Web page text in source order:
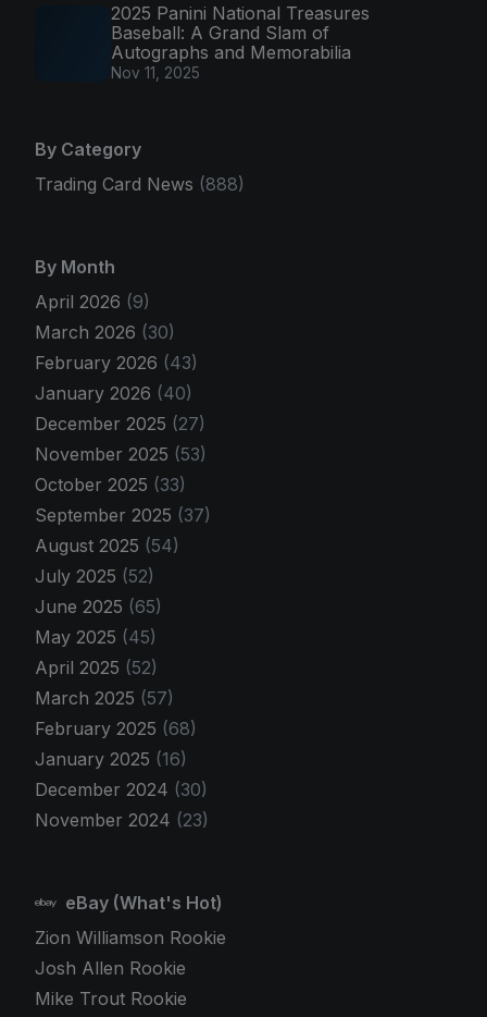
2025 Panini National Treasures
Baseball: A Grand Slam of
Autographs and Memorabilia
Nov 11, 2025
By Category
Trading Card News (888)
By Month
April 2026 (9)
March 2026 (30)
February 2026 (43)
January 2026 (40)
December 2025 (27)
November 2025 (53)
October 2025 (33)
September 2025 (37)
August 2025 (54)
July 2025 (52)
June 2025 (65)
May 2025 (45)
April 2025 (52)
March 2025 (57)
February 2025 (68)
January 2025 (16)
December 2024 (30)
November 2024 (23)
eBay (What's Hot)
Zion Williamson Rookie
Josh Allen Rookie
Mike Trout Rookie